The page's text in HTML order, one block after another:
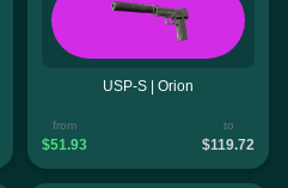
USP-S | Orion
from
$51.93
to
$119.72